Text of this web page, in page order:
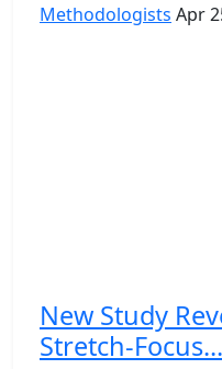
Methodologists Apr
New Study
Stretch-Focus...